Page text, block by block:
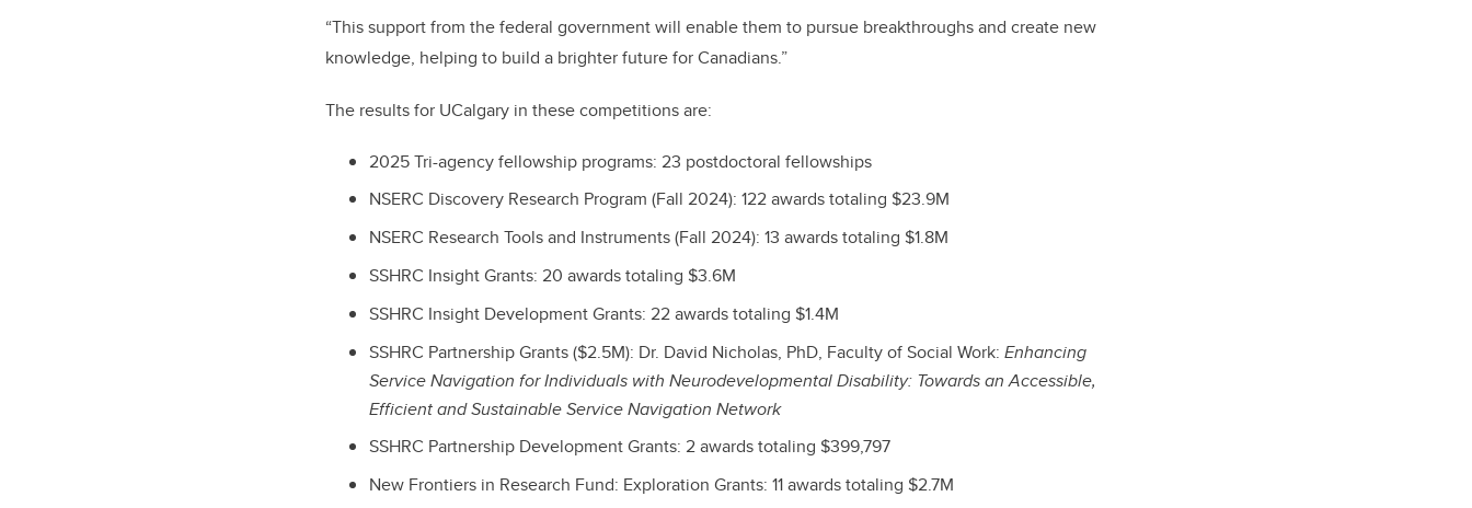
“This support from the federal government will enable them to pursue breakthroughs and create new
knowledge, helping to build a brighter future for Canadians.”
The results for UCalgary in these competitions are:
2025 Tri-agency fellowship programs: 23 postdoctoral fellowships
NSERC Discovery Research Program (Fall 2024): 122 awards totaling $23.9M
NSERC Research Tools and Instruments (Fall 2024): 13 awards totaling $1.8M
SSHRC Insight Grants: 20 awards totaling $3.6M
SSHRC Insight Development Grants: 22 awards totaling $1.4M
SSHRC Partnership Grants ($2.5M): Dr. David Nicholas, PhD, Faculty of Social Work: Enhancing
Service Navigation for Individuals with Neurodevelopmental Disability: Towards an Accessible,
Efficient and Sustainable Service Navigation Network
SSHRC Partnership Development Grants: 2 awards totaling $399,797
New Frontiers in Research Fund: Exploration Grants: 11 awards totaling $2.7M